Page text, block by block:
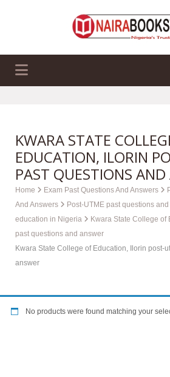
KWARA STATE
EDUCATION, ILORIN
PAST QUESTIONS AND
Home Exam Past Questions And Answers
And Answers
Post-UTME past questions
education in Nigeria
Kwara State College of
past questions and answer
Kwara State College of Education, Ilorin post-
answer
No products were found matching your